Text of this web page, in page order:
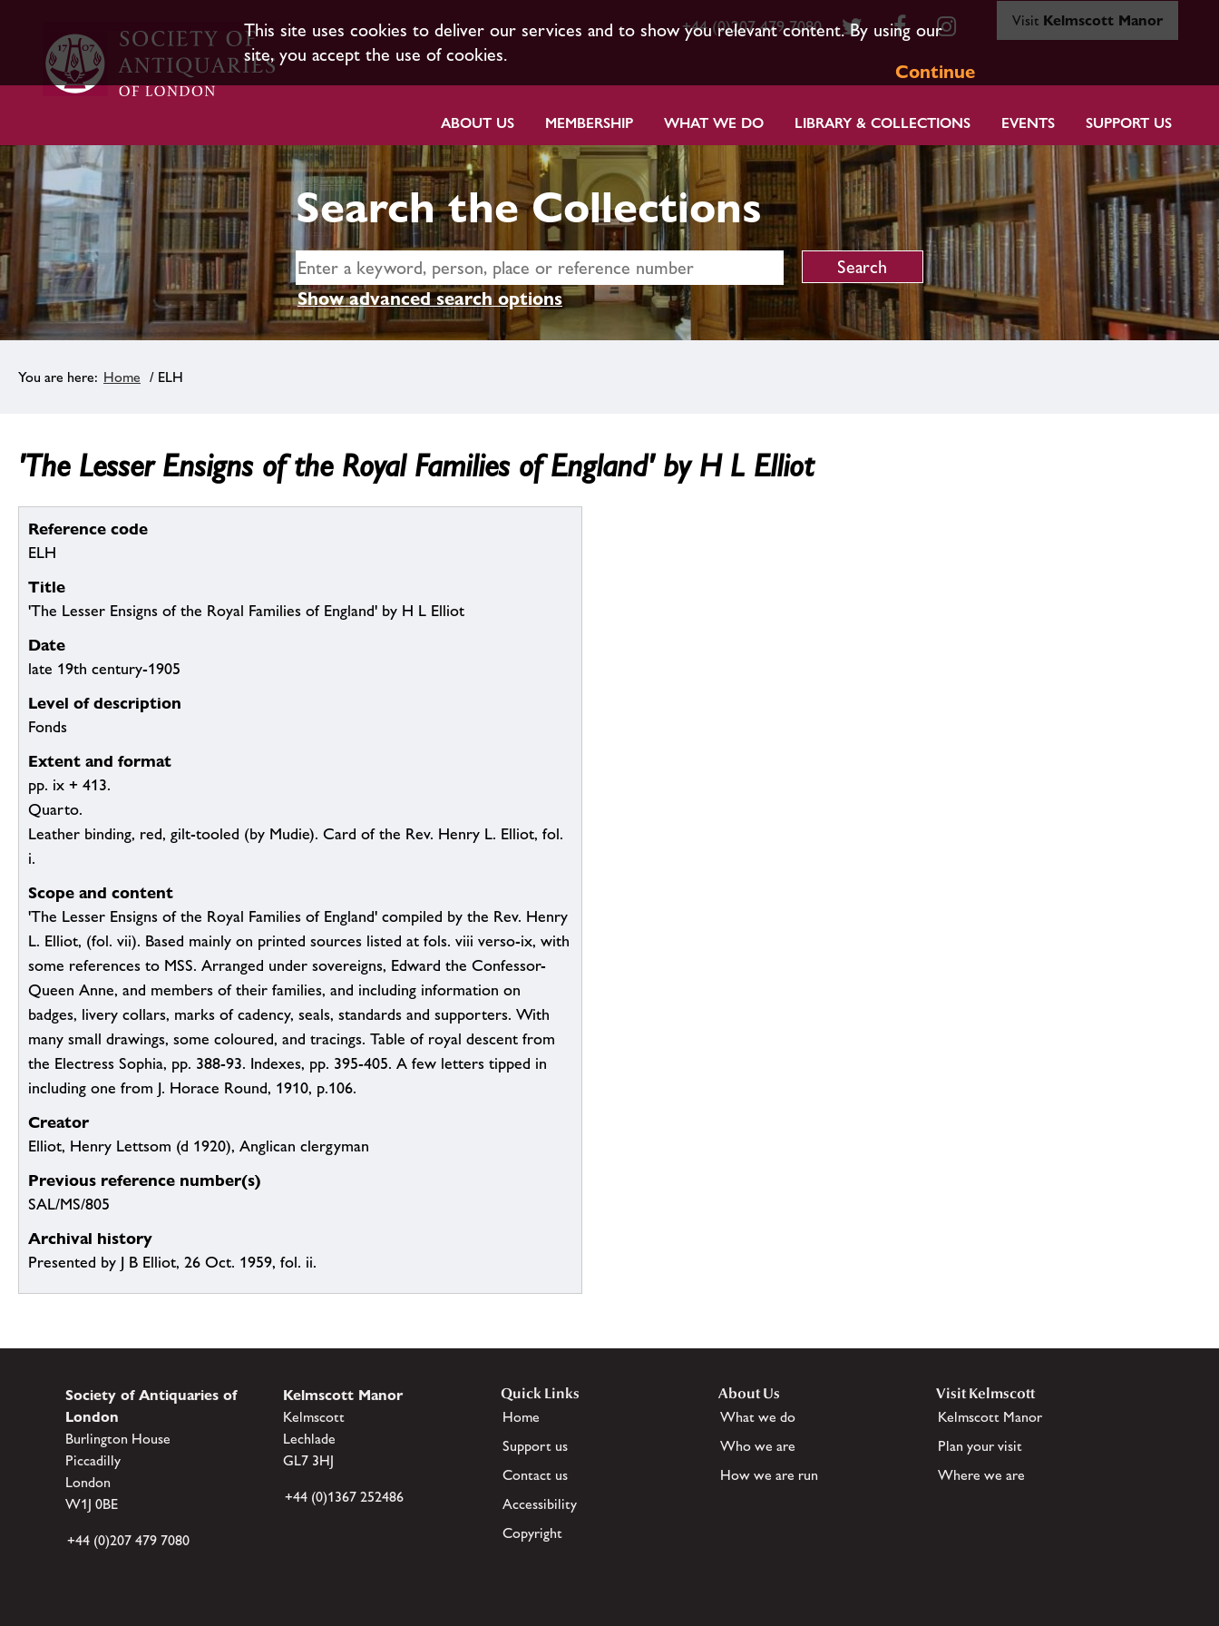
This site uses cookies to deliver our services and to show you relevant content. By using our
site, you accept the use of cookies.
Continue
+44 (0)207 479 7080 Visit Kelmscott Manor
ABOUT US MEMBERSHIP WHAT WE DO LIBRARY & COLLECTIONS EVENTS SUPPORT US
Search the Collections
Show advanced search options
Home / ELH
'The Lesser Ensigns of the Royal Families of England' by H L Elliot
Reference code
ELH
Title
'The Lesser Ensigns of the Royal Families of England' by H L Elliot
Date
late 19th century-1905
Level of description
Fonds
Extent and format
pp. ix + 413.
Quarto.
Leather binding, red, gilt-tooled (by Mudie). Card of the Rev. Henry L. Elliot, fol.
i.
Scope and content
'The Lesser Ensigns of the Royal Families of England' compiled by the Rev. Henry
L. Elliot, (fol. vii). Based mainly on printed sources listed at fols. viii verso-ix, with
some references to MSS. Arranged under sovereigns, Edward the Confessor-
Queen Anne, and members of their families, and including information on
badges, livery collars, marks of cadency, seals, standards and supporters. With
many small drawings, some coloured, and tracings. Table of royal descent from
the Electress Sophia, pp. 388-93. Indexes, pp. 395-405. A few letters tipped in
including one from J. Horace Round, 1910, p.106.
Creator
Elliot, Henry Lettsom (d 1920), Anglican clergyman
Previous reference number(s)
SAL/MS/805
Archival history
Presented by J B Elliot, 26 Oct. 1959, fol. ii.
Society of Antiquaries of
London
Burlington House
Piccadilly
London
W1J 0BE
+44 (0)207 479 7080
Kelmscott Manor
Kelmscott
Lechlade
GL7 3HJ
+44 (0)1367 252486
Quick Links
Home
Support us
Contact us
Accessibility
Copyright
About Us
What we do
Who we are
How we are run
Visit Kelmscott
Kelmscott Manor
Plan your visit
Where we are